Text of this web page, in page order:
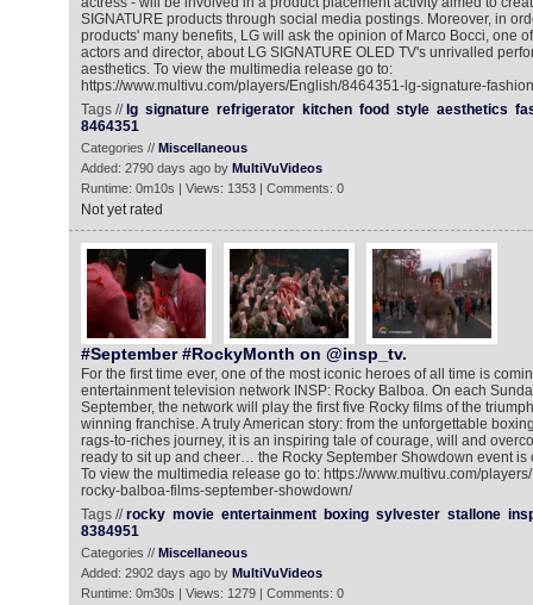
SIGNATURE products through social media postings. Moreover, in
products' many benefits, LG will ask the opinion of Marco Bocci, one
actors and director, about LG SIGNATURE OLED TV's unrivalled
aesthetics. To view the multimedia release go to:
https://www.multivu.com/players/English/8464351-lg-signature-
Tags // lg signature refrigerator kitchen food style aesthetics
8464351
Categories // Miscellaneous
Added: 2790 days ago by MultiVuVideos
Runtime: 0m10s | Views: 1353 | Comments: 0
Not yet rated
#September #RockyMonth on @insp_tv.
For the first time ever, one of the most iconic heroes of all time is
entertainment television network INSP: Rocky Balboa. On each
September, the network will play the first five Rocky films of the
winning franchise. A truly American story: from the unforgettable
rags-to-riches journey, it is an inspiring tale of courage, will and
ready to sit up and cheer… the Rocky September Showdown event is
To view the multimedia release go to: https://www.multivu.com/
rocky-balboa-films-september-showdown/
Tags //rocky movie entertainment boxing sylvester stallone
8384951
Categories // Miscellaneous
Added: 2902 days ago by MultiVuVideos
Runtime: 0m30s | Views: 1279 | Comments: 0